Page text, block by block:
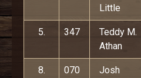
Little
5. 347
Teddy M.
Athan
8. 070
Josh